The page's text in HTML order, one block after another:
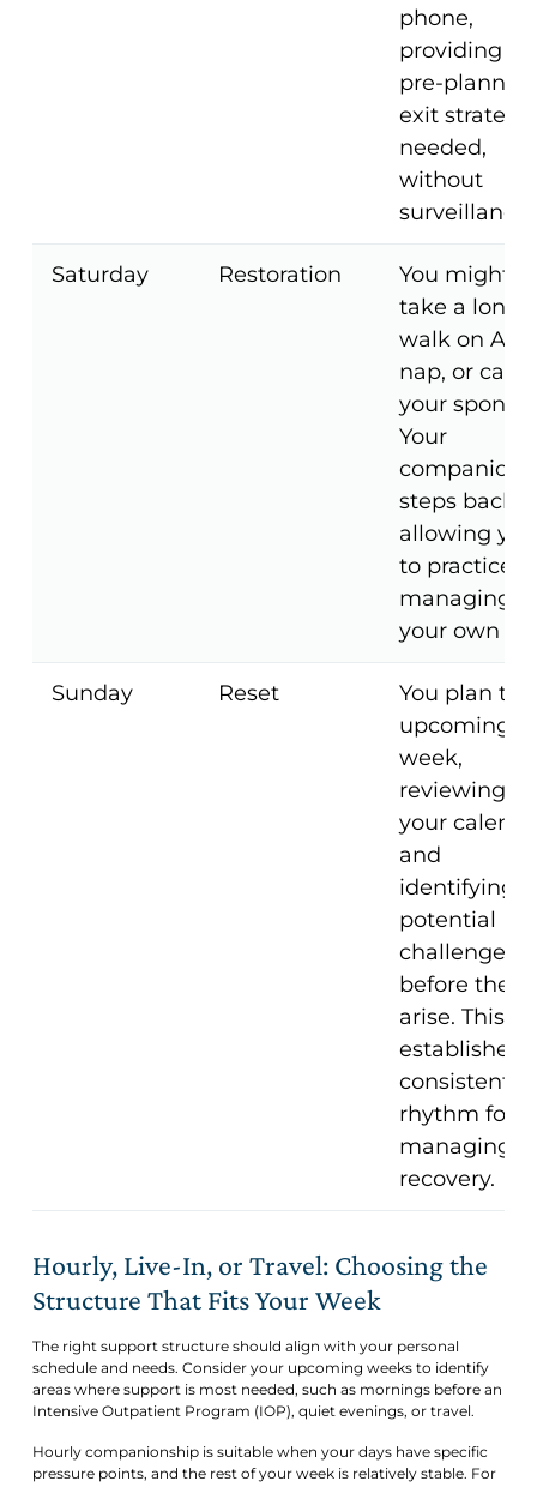
phone,
providing a
pre-planned
exit strategy
needed,
without
surveillance.
Saturday Restoration
You might
take a long
walk on A1A,
nap, or call
your
Your
companion
steps back,
allowing you
to practice
managing
your own
Sunday Reset
You plan the
upcoming
week,
reviewing
your
and
identifying
potential
challenges
before they
arise. This
establishes
consistent
rhythm for
managing
recovery.
Hourly, Live-In, or Travel: Choosing the
Structure That Fits Your Week
The right support structure should align with your personal
schedule and needs. Consider your upcoming weeks to identify
areas where support is most needed, such as mornings before an
Intensive Outpatient Program (IOP), quiet evenings, or travel.
Hourly companionship is suitable when your days have specific
pressure points, and the rest of your week is relatively stable. For